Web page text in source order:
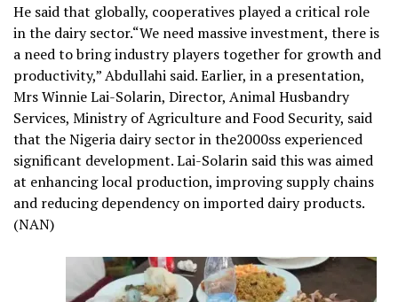
He said that globally, cooperatives played a critical role
in the dairy sector.“We need massive investment, there is
a need to bring industry players together for growth and
productivity,” Abdullahi said. Earlier, in a presentation,
Mrs Winnie Lai-Solarin, Director, Animal Husbandry
Services, Ministry of Agriculture and Food Security, said
that the Nigeria dairy sector in the2000ss experienced
significant development. Lai-Solarin said this was aimed
at enhancing local production, improving supply chains
and reducing dependency on imported dairy products.
(NAN)